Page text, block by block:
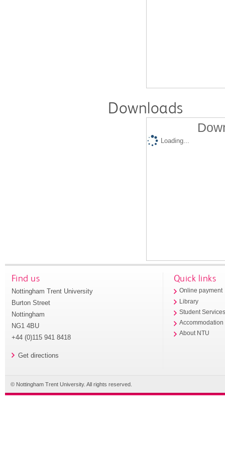
Downloads
Loading...
Find us
Nottingham Trent University
Burton Street
Nottingham
NG1 4BU
+44 (0)115 941 8418
Get directions
Quick links
Online payment
Library
Student
Accommodation
About NTU
© Nottingham Trent University. All rights reserved.